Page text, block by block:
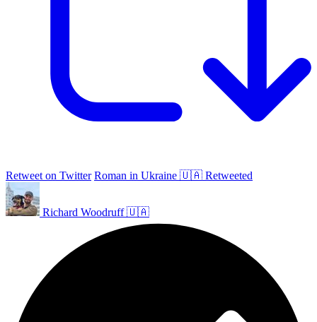
Retweet on Twitter Roman in Ukraine 🇺🇦 Retweeted
Richard Woodruff 🇺🇦